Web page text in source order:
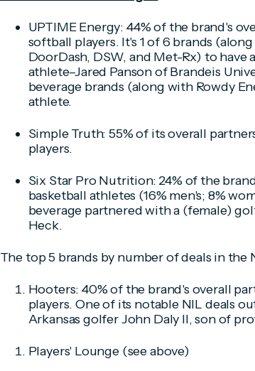
UPTIME Energy: 44% of the brand's
softball players. It's 1 of 6 brands
DoorDash, DSW, and Met-Rx) to have
athlete–Jared Panson of Brandeis
beverage brands (along with Rowdy
athlete.
Simple Truth: 55% of its overall
players.
Six Star Pro Nutrition: 24% of the
basketball athletes (16% men's; 8%
beverage partnered with a (female)
Heck.
The top 5 brands by number of deals in the
Hooters: 40% of the brand's overall
players. One of its notable NIL deals
Arkansas golfer John Daly II, son of
Players' Lounge (see above)